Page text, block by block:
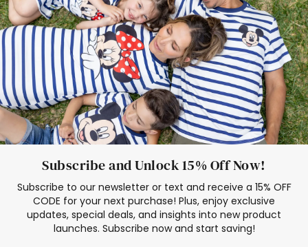
Elsa Frozen Dresses
Cruise Oitfits
Subscribe and Unlock 15% Off Now!
Subscribe to our newsletter or text and receive a 15% OFF
CODE for your next purchase! Plus, enjoy exclusive
updates, special deals, and insights into new product
launches. Subscribe now and start saving!